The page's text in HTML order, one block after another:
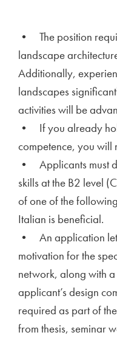
• The position
landscape
Additionally,
landscapes
activities will be
• If you already
competence, you will
• Applicants must
skills at the B2 level
of one of the
Italian is beneficial.
• An application
motivation for the
network, along with
applicant’s design
required as part of
from thesis, seminar